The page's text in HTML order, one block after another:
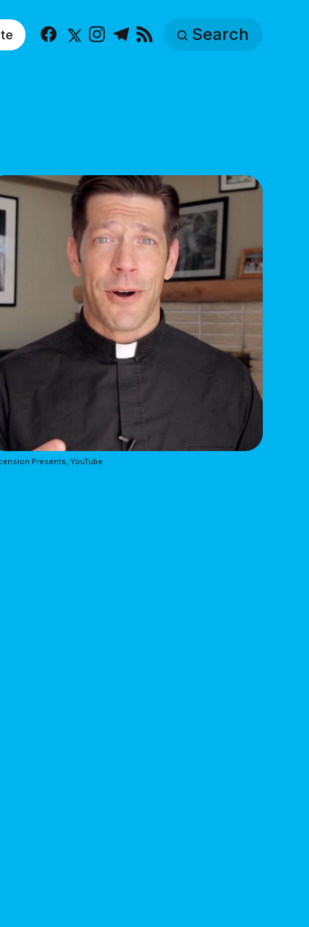
Facebook
X Instagram
Telegram Search
Presents, YouTube